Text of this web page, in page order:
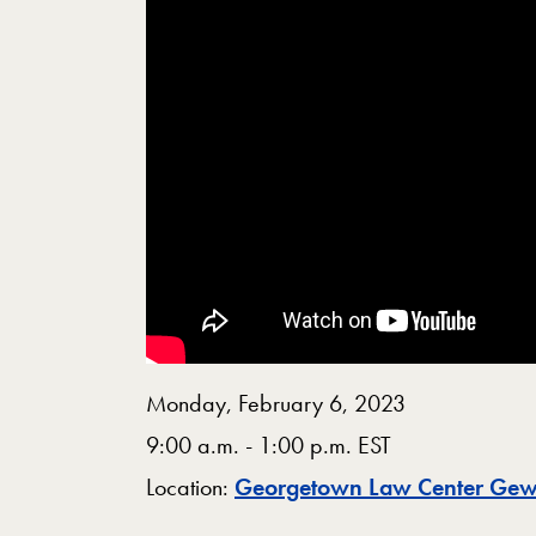
Monday, February 6, 2023
9:00 a.m. - 1:00 p.m. EST
Location: Georgetown Law Center